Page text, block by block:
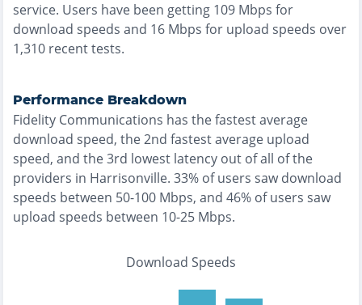
service. Users have been getting 109 Mbps for
download speeds and 16 Mbps for upload speeds over
1,310 recent tests.
Performance Breakdown
Fidelity Communications has thefastestaverage
download speed, the2nd fastestaverage upload
speed, and the3rd lowest latency out of all of the
providers in Harrisonville. 33% of users saw download
speeds between 50-100 Mbps, and 46% of users saw
upload speeds between 10-25 Mbps.
Download Speeds